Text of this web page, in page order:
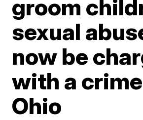
groom
sexual
now be
with a
Ohio